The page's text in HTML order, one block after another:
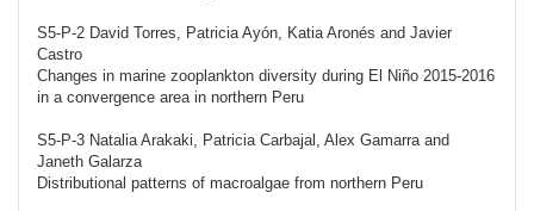
S5-P-2 David Torres, Patricia Ayón, Katia Aronés and Javier
Castro
Changes in marine zooplankton diversity during El Niño 2015-2016
in a convergence area in northern Peru
S5-P-3 Natalia Arakaki, Patricia Carbajal, Alex Gamarra and
Janeth Galarza
Distributional patterns of macroalgae from northern Peru